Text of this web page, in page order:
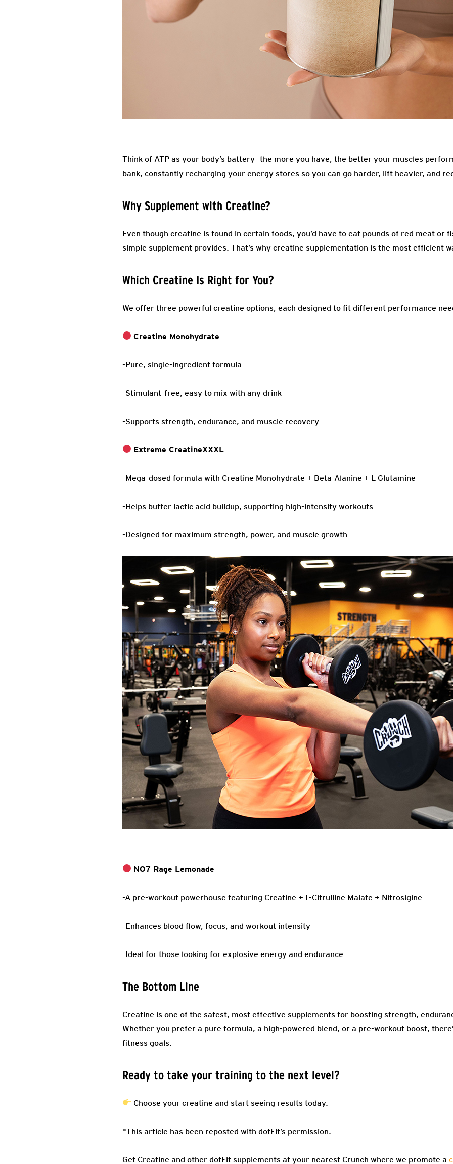
Think of ATP as your body’s battery—the more you have, the better your muscles
bank, constantly recharging your energy stores so you can go harder, lift heavier, and
Why Supplement with Creatine?
Even though creatine is found in certain foods, you’d have to eat pounds of red meat or
simple supplement provides. That’s why creatine supplementation is the most efficient
Which Creatine Is Right for You?
We offer three powerful creatine options, each designed to fit different performance
Creatine Monohydrate
-Pure, single-ingredient formula
-Stimulant-free, easy to mix with any drink
-Supports strength, endurance, and muscle recovery
Extreme CreatineXXXL
-Mega-dosed formula with Creatine Monohydrate + Beta-Alanine + L-Glutamine
-Helps buffer lactic acid buildup, supporting high-intensity workouts
-Designed for maximum strength, power, and muscle growth
NO7 Rage Lemonade
-A pre-workout powerhouse featuring Creatine + L-Citrulline Malate + Nitrosigine
-Enhances blood flow, focus, and workout intensity
-Ideal for those looking for explosive energy and endurance
The Bottom Line
Creatine is one of the safest, most effective supplements for boosting strength,
Whether you prefer a pure formula, a high-powered blend, or a pre-workout boost,
fitness goals.
Ready to take your training to the next level?
Choose your creatine and start seeing results today.
*This article has been reposted with dotFit’s permission.
Get Creatine and other dotFit supplements at your nearest Crunch where we promote a